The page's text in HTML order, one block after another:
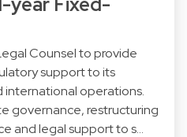
Counsel to provide
support to its
international operations.
governance, restructuring
and legal support to s…